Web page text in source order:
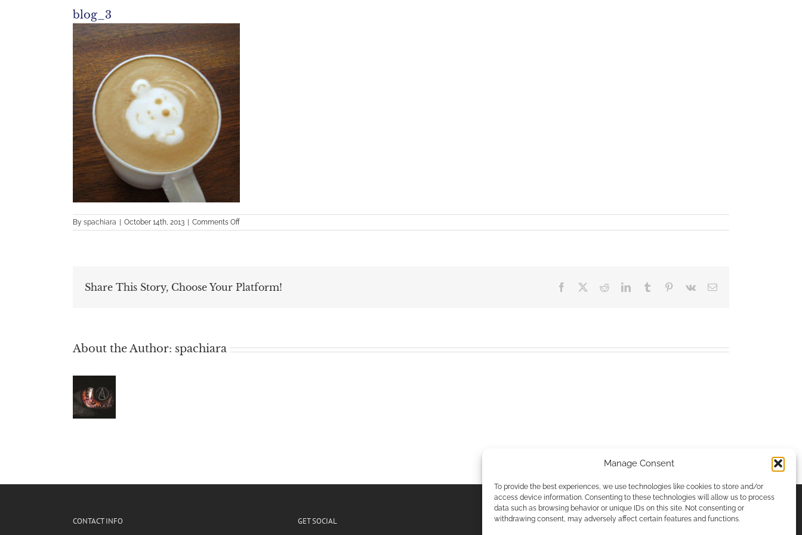
Manage Consent
To provide the best experiences, we use technologies like cookies to store and/or
access device information. Consenting to these technologies will allow us to process
data such as browsing behavior or unique IDs on this site. Not consenting or
withdrawing consent, may adversely affect certain features and functions.
blog_3
By spachiara October 14th, 2013 Comments Offon
blog_3
Share This Story, Choose Your Platform! Facebook RedditLinkedInTumblr Pinterest
Vk Email
About the Author: spachiara
CONTACT INFO GET SOCIAL POLICIES & PRIVACY